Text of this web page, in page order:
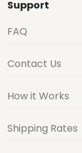
Support
FAQ
Contact Us
How it Works
Shipping Rates